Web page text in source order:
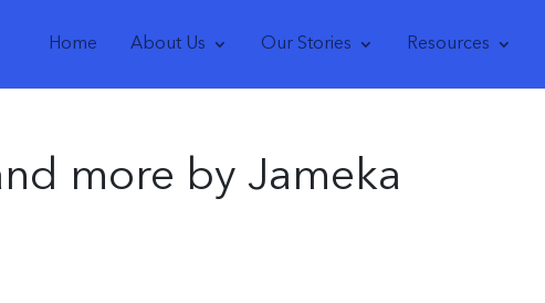
Home About Us Our Stories Resources
more by Jameka